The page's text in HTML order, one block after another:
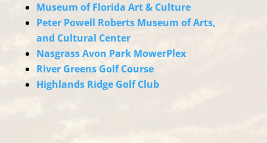
Museum of Florida Art & Culture
Peter Powell Roberts Museum of Arts,
and Cultural Center
Nasgrass Avon Park MowerPlex
River Greens Golf Course
Highlands Ridge Golf Club